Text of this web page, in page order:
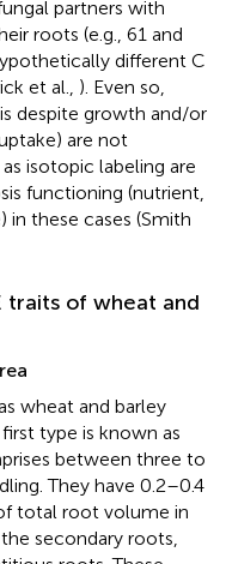
partners with
roots (e.g., 61 and
different C
et al., ). Even so,
despite growth and/or
are not
isotopic labeling are
functioning (nutrient,
in these cases (Smith
traits of wheat and
wheat and barley
type is known as
between three to
They have 0.2–0.4
total root volume in
secondary roots,